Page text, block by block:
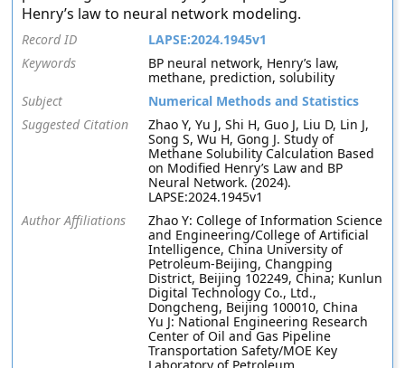
Henry’s law to neural network modeling.
Record ID
LAPSE:2024.1945v1
Keywords
BP neural network, Henry’s law,
methane, prediction, solubility
Subject
Numerical Methods and Statistics
Suggested Citation
Zhao Y, Yu J, Shi H, Guo J, Liu D, Lin J,
Song S, Wu H, Gong J. Study of
Methane Solubility Calculation Based
on Modified Henry’s Law and BP
Neural Network. (2024).
LAPSE:2024.1945v1
Author Affiliations
Zhao Y: College of Information Science
and Engineering/College of Artificial
Intelligence, China University of
Petroleum-Beijing, Changping
District, Beijing 102249, China; Kunlun
Digital Technology Co., Ltd.,
Dongcheng, Beijing 100010, China
Yu J: National Engineering Research
Center of Oil and Gas Pipeline
Transportation Safety/MOE Key